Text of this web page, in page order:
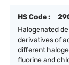
HS Code :
Halogenated
derivatives of
different
fluorine and